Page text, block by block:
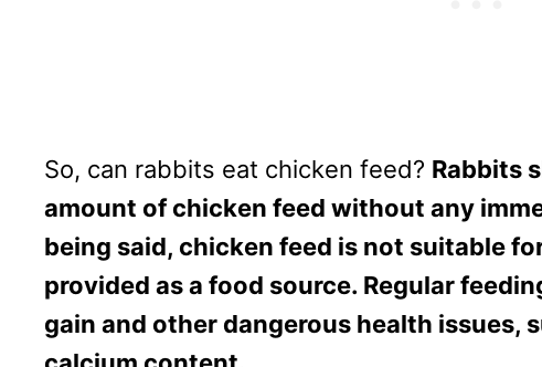
So, can rabbits eat chicken feed? Rabbits
amount of chicken feed without any
being said, chicken feed is not suitable
provided as a food source. Regular
gain and other dangerous health issues,